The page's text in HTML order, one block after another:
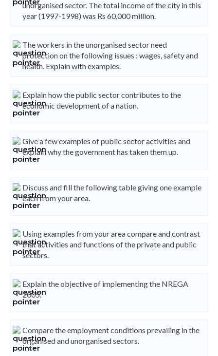
unorganised sector. The total income of the city in this
year (1997-1998) was Rs 60,000 million.
The workers in the unorganised sector need
protection on the following issues : wages, safety and
health. Explain with examples.
Explain how the public sector contributes to the
economic development of a nation.
Give a few examples of public sector activities and
explain why the government has taken them up.
Discuss and fill the following table giving one example
each from your area.
Using examples from your area compare and contrast
that activities and functions of the private and public
sectors.
Explain the objective of implementing the NREGA
2005.
Compare the employment conditions prevailing in the
organised and unorganised sectors.